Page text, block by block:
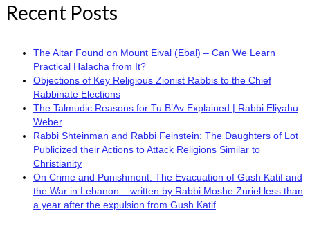
Recent Posts
The Altar Found on Mount Eival (Ebal) – Can We Learn
Practical Halacha from It?
Objections of Key Religious Zionist Rabbis to the Chief
Rabbinate Elections
The Talmudic Reasons for Tu B’Av Explained | Rabbi Eliyahu
Weber
Rabbi Shteinman and Rabbi Feinstein: The Daughters of Lot
Publicized their Actions to Attack Religions Similar to
Christianity
On Crime and Punishment: The Evacuation of Gush Katif and
the War in Lebanon – written by Rabbi Moshe Zuriel less than
a year after the expulsion from Gush Katif